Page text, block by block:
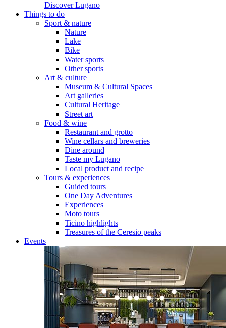
Discover Lugano
Things to do
Sport & nature
Nature
Lake
Bike
Water sports
Other sports
Art & culture
Museum & Cultural Spaces
Art galleries
Cultural Heritage
Street art
Food & wine
Restaurant and grotto
Wine cellars and breweries
Dine around
Taste my Lugano
Local product and recipe
Tours & experiences
Guided tours
One Day Adventures
Experiences
Moto tours
Ticino highlights
Treasures of the Ceresio peaks
Events